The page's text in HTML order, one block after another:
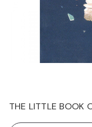
THE LITTLE BOOK